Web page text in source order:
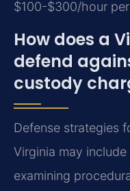
$100-$300/hour
How does a
defend
custody
Defense strategies
Virginia may
examining